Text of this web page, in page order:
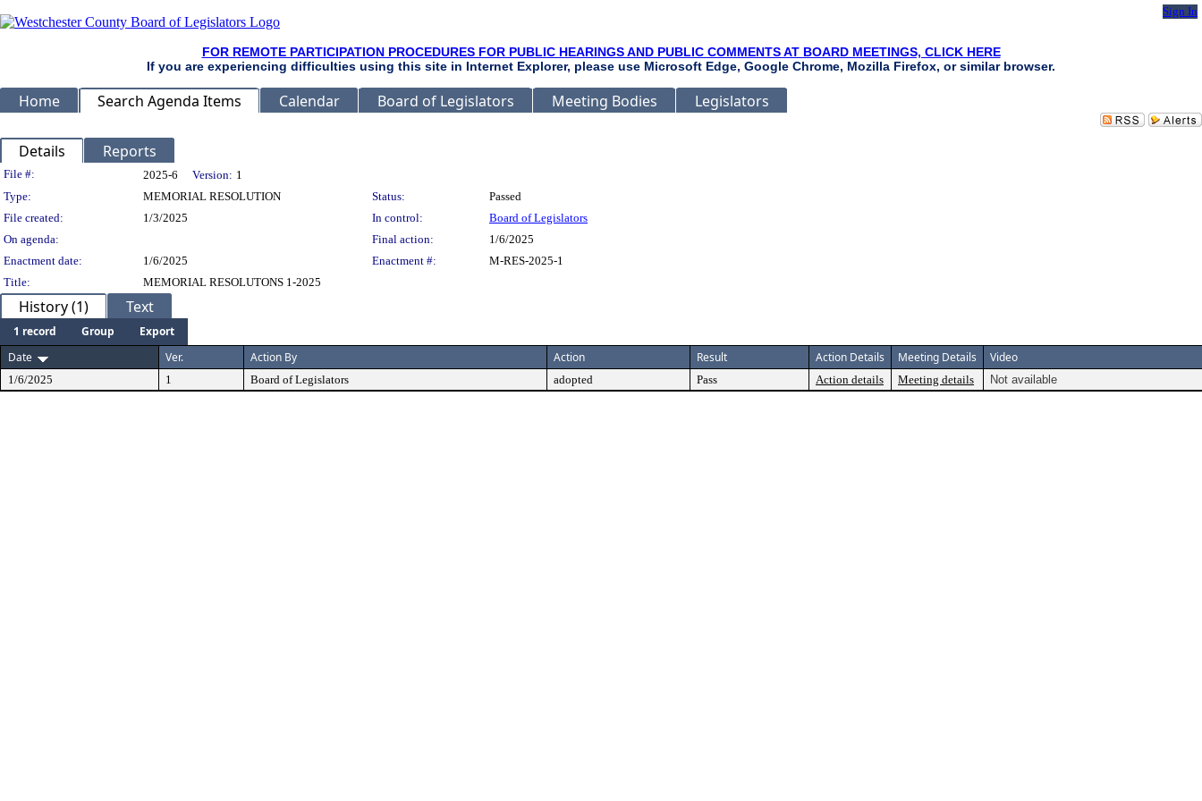
Sign In
FOR REMOTE PARTICIPATION PROCEDURES FOR PUBLIC HEARINGS AND PUBLIC COMMENTS AT BOARD MEETINGS, CLICK HERE
If you are experiencing difficulties using this site in Internet Explorer, please use Microsoft Edge, Google Chrome, Mozilla Firefox, or similar browser.
Home Search Agenda Items Calendar Board of Legislators Meeting Bodies Legislators
Details Reports
Legislation Details
File #: 2025-6 Version: 1
Type:
MEMORIAL RESOLUTION Status:
Passed
File created:
1/3/2025 In control:
Board of Legislators
On agenda:
Final action:
1/6/2025
Enactment date:
1/6/2025 Enactment #:
M-RES-2025-1
Title:
MEMORIAL RESOLUTONS 1-2025
History (1) Text
1 record Group
Export
Date
Ver. Action By Action Result Action Details Meeting Details Video
1/6/2025 1 Board of Legislators adopted Pass Action details Meeting details Not available